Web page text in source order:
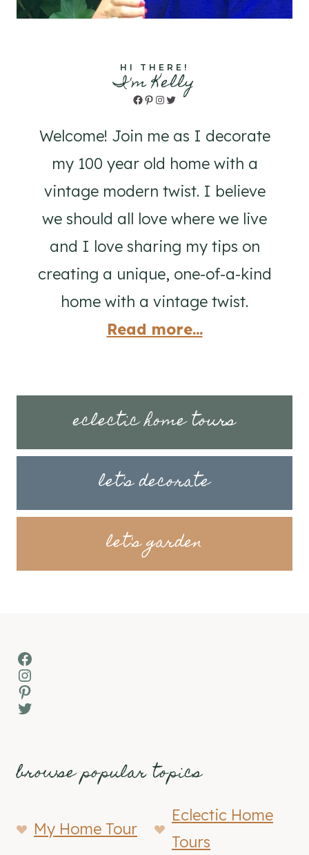
HI THERE!
I'm Kelly
Facebook
Pinterest
Instagram
Twitter
Welcome! Join me as I decorate
my 100 year old home with a
vintage modern twist. I believe
we should all love where we live
and I love sharing my tips on
creating a unique, one-of-a-kind
home with a vintage twist.
Read more...
eclectic home tours
let's decorate
let's garden
Facebook
Instagram
Pinterest
Twitter
browse popular topics
My Home Tour
Eclectic Home
Tours